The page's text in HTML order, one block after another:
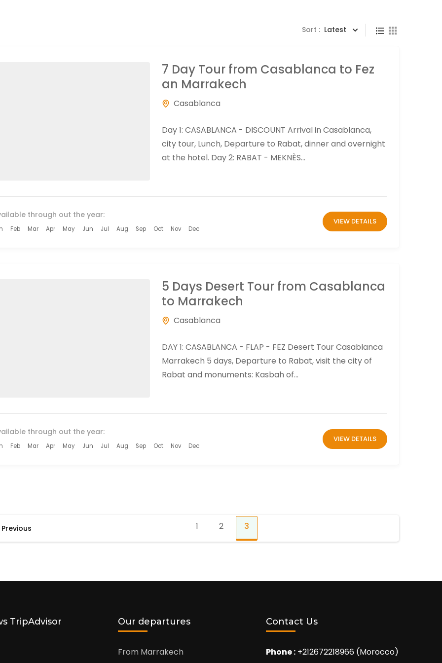
Sort : Latest
7 Day Tour from Casablanca to Fez
an Marrakech
Casablanca
Day 1: CASABLANCA - DISCOUNT Arrival in Casablanca,
city tour, Lunch, Departure to Rabat, dinner and overnight
at the hotel. Day 2: RABAT - MEKNÈS...
through out the year:
Feb Mar Apr May Jun Jul Aug Sep Oct Nov Dec
VIEW DETAILS
5 Days Desert Tour from Casablanca
to Marrakech
Casablanca
DAY 1: CASABLANCA - FLAP - FEZ Desert Tour Casablanca
Marrakech 5 days, Departure to Rabat, visit the city of
Rabat and monuments: Kasbah of...
through out the year:
Feb Mar Apr May Jun Jul Aug Sep Oct Nov Dec
VIEW DETAILS
Previous 1
Page
2
Page
3
TripAdvisor Our departures
From Marrakech
Contact Us
Phone : +212672218966 (Morocco)